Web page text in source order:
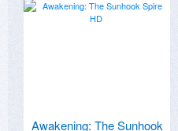
Awakening: The Sunhook